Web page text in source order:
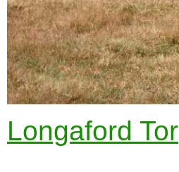
Longaford Tor